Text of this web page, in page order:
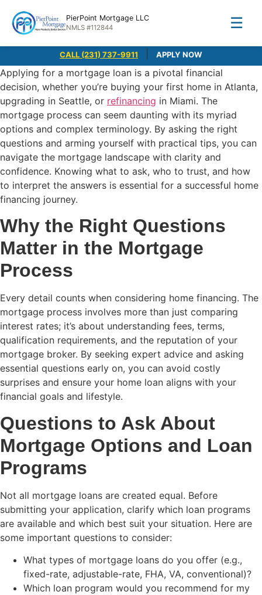
PierPoint Mortgage LLC
NMLS #112844 ☰
CALL (231) 737-9911 APPLY NOW
Applying for a mortgage loan is a pivotal financial
decision, whether you’re buying your first home in Atlanta,
upgrading in Seattle, or refinancing in Miami. The
mortgage process can seem daunting with its myriad
options and complex terminology. By asking the right
questions and arming yourself with practical tips, you can
navigate the mortgage landscape with clarity and
confidence. Knowing what to ask, who to trust, and how
to interpret the answers is essential for a successful home
financing journey.
Why the Right Questions
Matter in the Mortgage
Process
Every detail counts when considering home financing. The
mortgage process involves more than just comparing
interest rates; it’s about understanding fees, terms,
qualification requirements, and the reputation of your
mortgage broker. By seeking expert advice and asking
essential questions early on, you can avoid costly
surprises and ensure your home loan aligns with your
financial goals and lifestyle.
Questions to Ask About
Mortgage Options and Loan
Programs
Not all mortgage loans are created equal. Before
submitting your application, clarify which loan programs
are available and which best suit your situation. Here are
some important questions to consider:
What types of mortgage loans do you offer (e.g.,
fixed-rate, adjustable-rate, FHA, VA, conventional)?
Which loan program would you recommend for my